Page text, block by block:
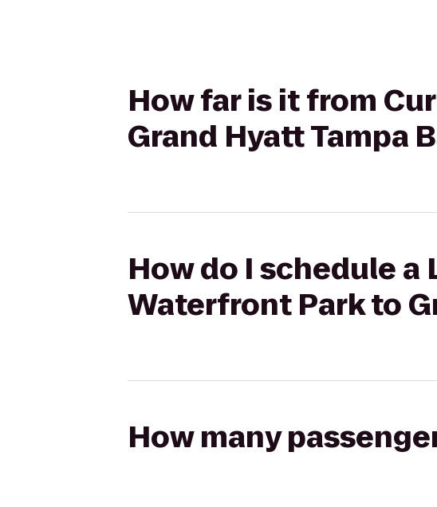
How far is it from
Grand Hyatt Tampa
How do I schedule
Waterfront Park to
How many